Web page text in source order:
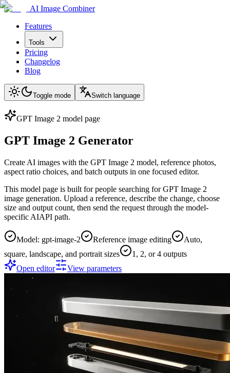
AI Image Combiner
Features
Tools
Pricing
Changelog
Blog
Toggle mode Switch language
GPT Image 2 model page
GPT Image 2 Generator
Create AI images with the GPT Image 2 model, reference photos,
aspect ratio choices, and batch outputs in one focused editor.
This model page is built for people searching for GPT Image 2
image generation. Upload a reference, describe the change, choose
size and output count, then send the request through the model-
specific AIAPI path.
Model: gpt-image-2 Reference image editing
Auto,
square, landscape, and portrait sizes
1, 2, or 4 outputs
Open editor
View parameters